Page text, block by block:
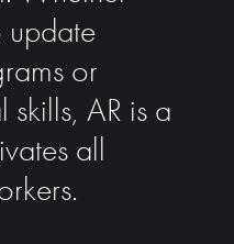
update
or
AR is a
all